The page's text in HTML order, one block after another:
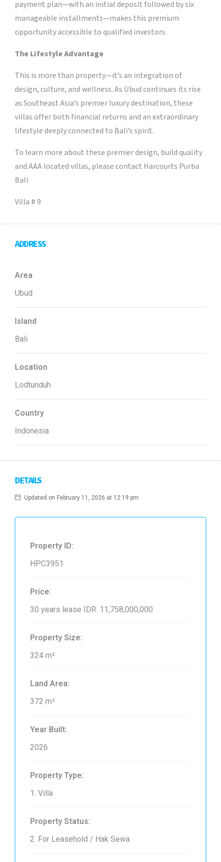
payment plan—with an initial deposit followed by six
manageable installments—makes this premium
opportunity accessible to qualified investors.
The Lifestyle Advantage
This is more than property—it’s an integration of
design, culture, and wellness. As Ubud continues its rise
as Southeast Asia’s premier luxury destination, these
villas offer both financial returns and an extraordinary
lifestyle deeply connected to Bali’s spirit.
To learn more about these premier design, build quality
and AAA located villas, please contact Harcourts Purba
Bali
Villa # 9
ADDRESS
Area
Ubud
Island
Bali
Location
Lodtunduh
Country
Indonesia
DETAILS
Updated on February 11, 2026 at 12:19 pm
Property ID:
HPC3951
Price:
30 years lease IDR. 11,758,000,000
Property Size:
324 m²
Land Area:
372 m²
Year Built:
2026
Property Type:
1. Villa
Property Status:
2. For Leasehold / Hak Sewa